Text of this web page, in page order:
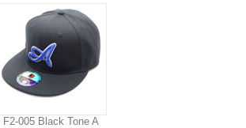
F2-005 Black Tone A